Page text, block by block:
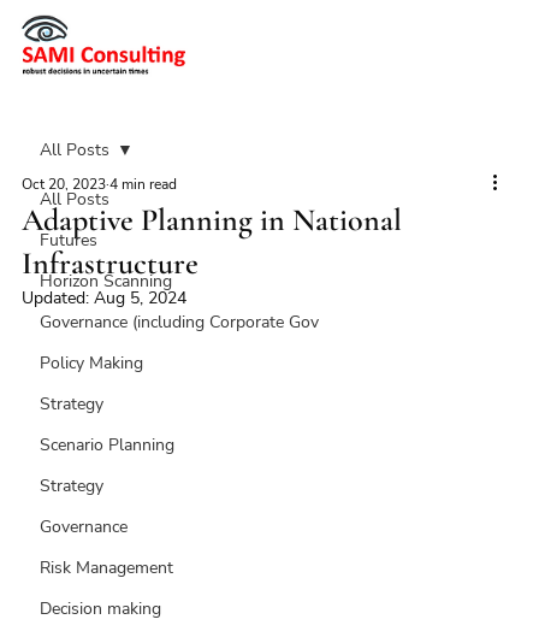
All Posts
Futures
Horizon Scanning
Governance (including Corporate Gov
Policy Making
Strategy
Scenario Planning
Strategy
Governance
Risk Management
Decision making
All Posts
Adaptive Planning in National
Infrastructure
Oct 20, 20234 min read
Updated: Aug 5, 2024